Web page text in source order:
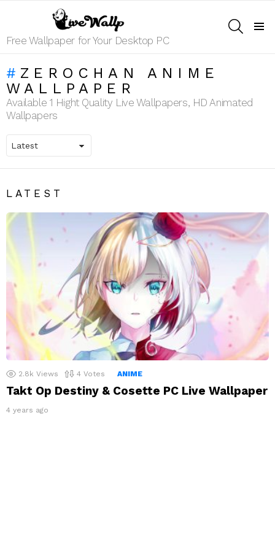
Free Wallpaper for Your Desktop PC
ZEROCHAN ANIME
WALLPAPER
Available 1 Hight Quality Live Wallpapers, HD Animated
Wallpapers
LATEST
2.8k Views 4 Votes ANIME
Takt Op Destiny & Cosette PC Live Wallpaper
4 years ago